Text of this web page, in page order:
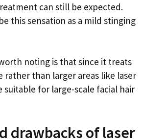
can still be expected.
this sensation as a mild stinging
noting is that since it treats
rather than larger areas like laser
suitable for large-scale facial hair
drawbacks of laser